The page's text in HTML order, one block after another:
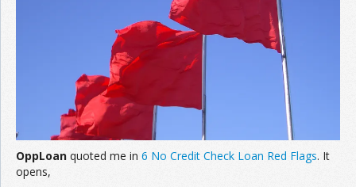
OppLoan quoted me in 6 No Credit Check Loan Red Flags. It
opens,